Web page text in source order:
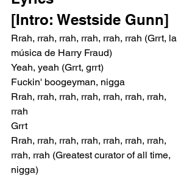
[Intro: Westside Gunn]
Rrah, rrah, rrah, rrah, rrah, rrah (Grrt, la
música de Harry Fraud)
Yeah, yeah (Grrt, grrt)
Fuckin' boogeyman, nigga
Rrah, rrah, rrah, rrah, rrah, rrah, rrah,
rrah
Grrt
Rrah, rrah, rrah, rrah, rrah, rrah, rrah,
rrah, rrah (Greatest curator of all time,
nigga)